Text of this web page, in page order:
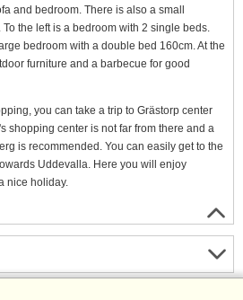
and bedroom. There is also a small
the left is a bedroom with 2 single beds.
bedroom with a double bed 160cm. At the
furniture and a barbecue for good
you can take a trip to Grästorp center
shopping center is not far from there and a
is recommended. You can easily get to the
Uddevalla. Here you will enjoy
nice holiday.